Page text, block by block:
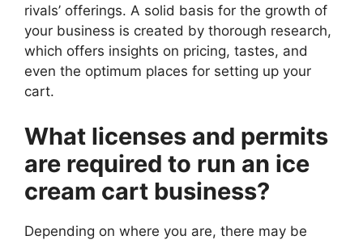
rivals’ offerings. A solid basis for the growth of
your business is created by thorough research,
which offers insights on pricing, tastes, and
even the optimum places for setting up your
cart.
What licenses and permits
are required to run an ice
cream cart business?
Depending on where you are, there may be